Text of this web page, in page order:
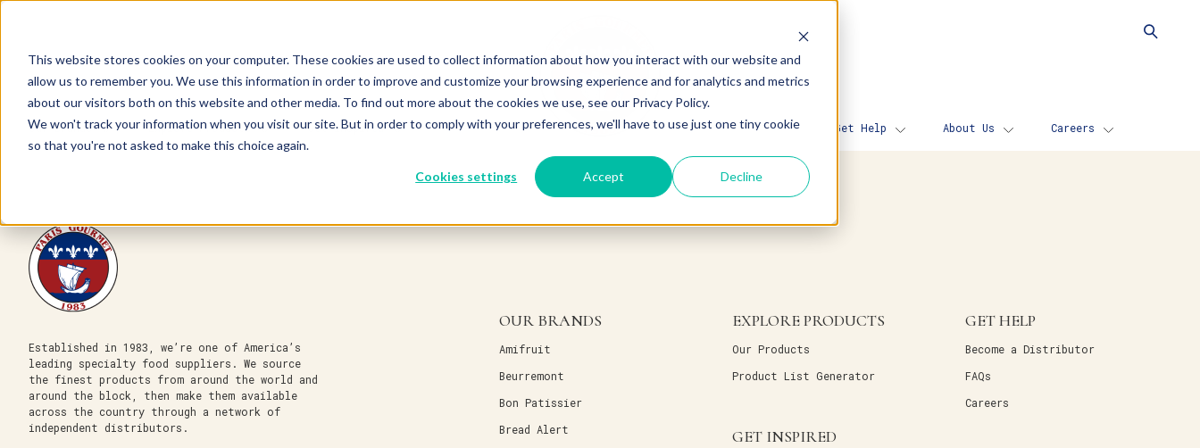
This website stores cookies on your computer. These cookies are used to collect information about how you interact with our website and
allow us to remember you. We use this information in order to improve and customize your browsing experience and for analytics and metrics
about our visitors both on this website and other media. To find out more about the cookies we use, see our Privacy Policy.
We won't track your information when you visit our site. But in order to comply with your preferences, we'll have to use just one tiny cookie
so that you're not asked to make this choice again.
Cookies settings Accept Decline
Our Brands Explore Products Get Inspired Get Help About Us Careers
Established in 1983, we’re one of America’s
leading specialty food suppliers. We source
the finest products from around the world and
around the block, then make them available
across the country through a network of
independent distributors.
OUR BRANDS
Amifruit
Beurremont
Bon Patissier
Bread Alert
EXPLORE PRODUCTS
Our Products
Product List Generator
GET INSPIRED
GET HELP
Become a Distributor
FAQs
Careers